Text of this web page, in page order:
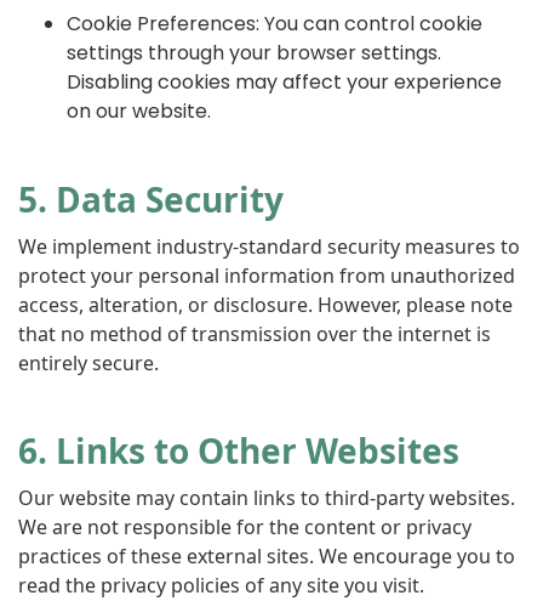
Cookie Preferences: You can control cookie
settings through your browser settings.
Disabling cookies may affect your experience
on our website.
5. Data Security
We implement industry-standard security measures to
protect your personal information from unauthorized
access, alteration, or disclosure. However, please note
that no method of transmission over the internet is
entirely secure.
6. Links to Other Websites
Our website may contain links to third-party websites.
We are not responsible for the content or privacy
practices of these external sites. We encourage you to
read the privacy policies of any site you visit.